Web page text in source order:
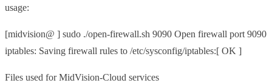
usage:
[midvision@ ] sudo ./open-firewall.sh 9090 Open firewall port 9090
iptables: Saving firewall rules to /etc/sysconfig/iptables:[ OK ]
Files used for MidVision-Cloud services